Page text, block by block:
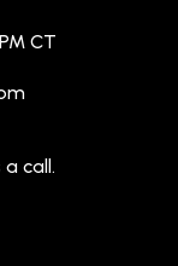
CT
call.